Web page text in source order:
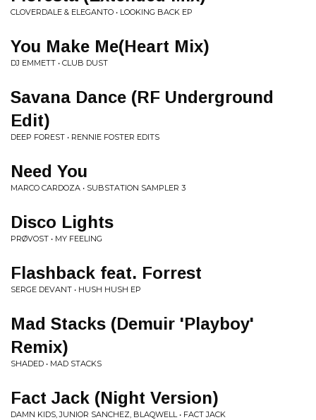
CLOVERDALE & ELEGANTO • LOOKING BACK EP
You Make Me(Heart Mix)
DJ EMMETT • CLUB DUST
Savana Dance (RF Underground
Edit)
DEEP FOREST • RENNIE FOSTER EDITS
Need You
MARCO CARDOZA • SUBSTATION SAMPLER 3
Disco Lights
PRØVOST • MY FEELING
Flashback feat. Forrest
SERGE DEVANT • HUSH HUSH EP
Mad Stacks (Demuir 'Playboy'
Remix)
SHADED • MAD STACKS
Fact Jack (Night Version)
DAMN KIDS, JUNIOR SANCHEZ, BLAQWELL • FACT JACK